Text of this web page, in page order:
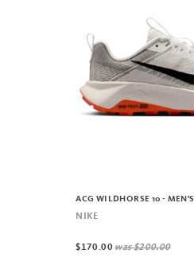
ACG WILDHORSE 10 - MEN'S
NIKE
$170.00was$200.00